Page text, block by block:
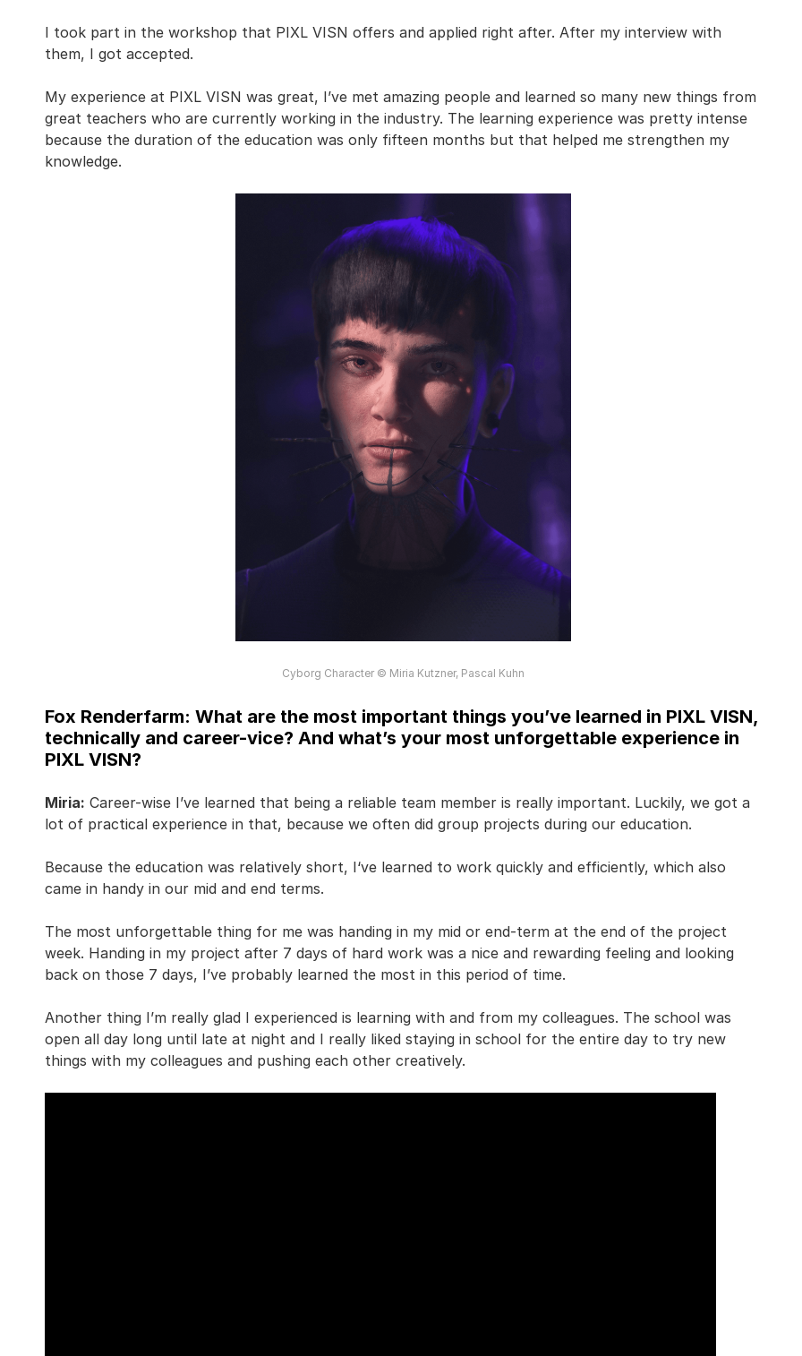
I took part in the workshop that PIXL VISN offers and applied right after. After my interview with
them, I got accepted.
My experience at PIXL VISN was great, I’ve met amazing people and learned so many new things from
great teachers who are currently working in the industry. The learning experience was pretty intense
because the duration of the education was only fifteen months but that helped me strengthen my
knowledge.
Cyborg Character © Miria Kutzner, Pascal Kuhn
Fox Renderfarm: What are the most important things you’ve learned in PIXL VISN,
technically and career-vice? And what’s your most unforgettable experience in
PIXL VISN?
Miria: Career-wise I’ve learned that being a reliable team member is really important. Luckily, we got a
lot of practical experience in that, because we often did group projects during our education.
Because the education was relatively short, I‘ve learned to work quickly and efficiently, which also
came in handy in our mid and end terms.
The most unforgettable thing for me was handing in my mid or end-term at the end of the project
week. Handing in my project after 7 days of hard work was a nice and rewarding feeling and looking
back on those 7 days, I’ve probably learned the most in this period of time.
Another thing I’m really glad I experienced is learning with and from my colleagues. The school was
open all day long until late at night and I really liked staying in school for the entire day to try new
things with my colleagues and pushing each other creatively.